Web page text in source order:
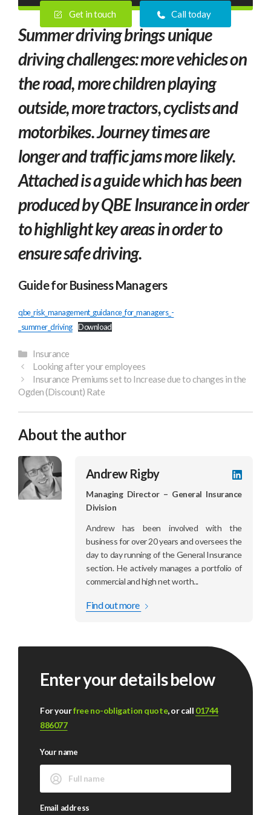
Get in touch Call today
Summer driving brings unique
driving challenges: more vehicles on
the road, morechildren playing
outside, more tractors, cyclists and
motorbikes. Journey times are
longer and traffic jams more likely.
Attached is a guide which has been
produced by QBE Insurance in order
to highlight key areas in order to
ensure safe driving.
Guide for Business Managers
qbe_risk_management_guidance_for_managers_-
_summer_driving Download
Categories
Insurance
Looking after your employees
Insurance Premiums set to Increase due to changes in the
Ogden (Discount) Rate
About the author
Andrew Rigby
Managing Director – General Insurance
Division
Andrew has been involved with the
business for over 20 years and oversees the
day to day running of the General Insurance
section. He actively manages a portfolio of
commercial and high net worth...
Find out more
Enter your details below
For yourfree no-obligation quote, or call 01744
886077
Your name
Email address